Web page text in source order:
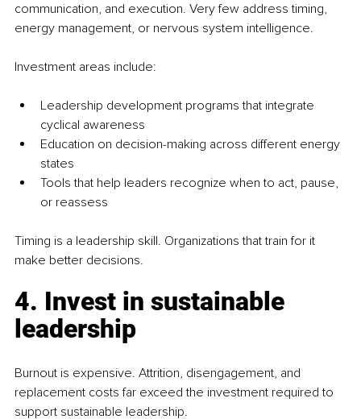
communication, and execution. Very few address timing,
energy management, or nervous system intelligence.
Investment areas include:
Leadership development programs that integrate
cyclical awareness
Education on decision-making across different energy
states
Tools that help leaders recognize when to act, pause,
or reassess
Timing is a leadership skill. Organizations that train for it
make better decisions.
4. Invest in sustainable
leadership
Burnout is expensive. Attrition, disengagement, and
replacement costs far exceed the investment required to
support sustainable leadership.